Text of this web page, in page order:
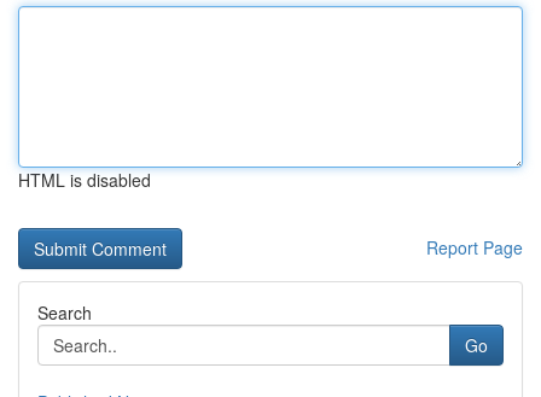
HTML is disabled
Report Page
Search
Go